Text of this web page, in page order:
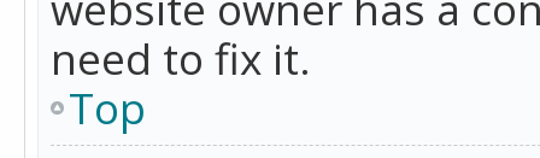
need to fix it.
Top